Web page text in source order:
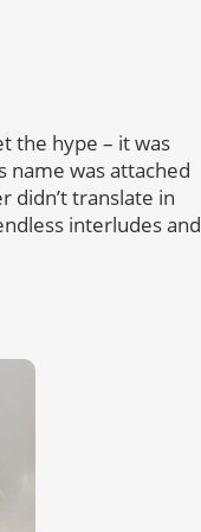
the hype – it was
was attached
didn’t translate in
interludes and